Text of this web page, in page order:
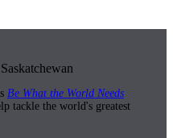
Be What the World Needs
tackle the world's greatest